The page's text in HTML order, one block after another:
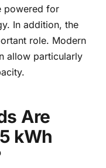
powered for
In addition, the
role. Modern
allow particularly
Are
kWh